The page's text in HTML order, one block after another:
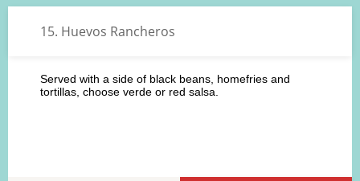
15. Huevos Rancheros
Served with a side of black beans, homefries and
tortillas, choose verde or red salsa.